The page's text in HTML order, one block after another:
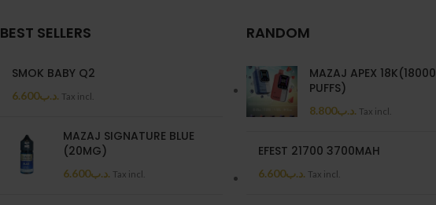
BEST SELLERS
SMOK BABY Q2
.د.ب6.600 Tax incl.
MAZAJ SIGNATURE BLUE
(20MG)
.د.ب6.600 Tax incl.
RANDOM
MAZAJ APEX 18K(18000
PUFFS)
.د.ب8.800 Tax incl.
EFEST 21700 3700MAH
.د.ب6.600 Tax incl.